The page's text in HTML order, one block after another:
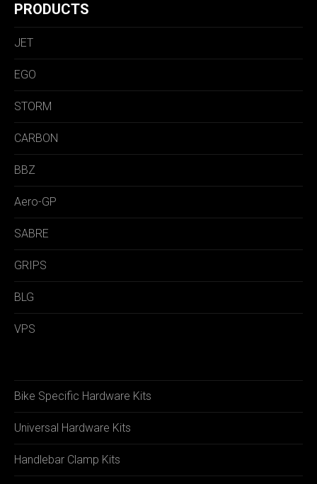
PRODUCTS
JET
EGO
STORM
CARBON
BBZ
Aero-GP
SABRE
GRIPS
BLG
VPS
Bike Specific Hardware Kits
Universal Hardware Kits
Handlebar Clamp Kits